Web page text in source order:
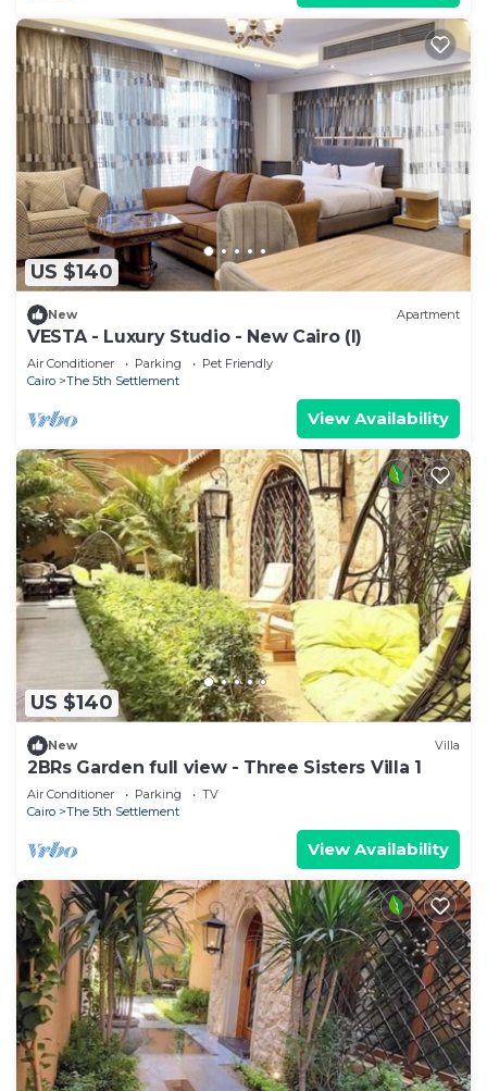
US $140
New Apartment
VESTA - Luxury Studio - New Cairo (I)
Air Conditioner Parking
Pet Friendly
Cairo
The 5th Settlement
View Availability
US $140
New Villa
2BRs Garden full view - Three Sisters Villa 1
Air Conditioner Parking
TV
Cairo
The 5th Settlement
View Availability